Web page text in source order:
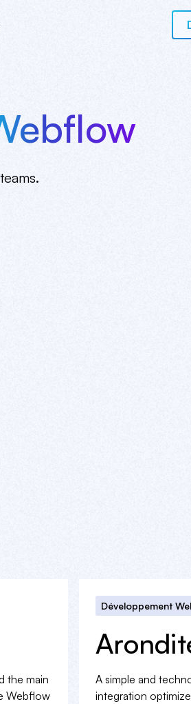
the main
Webflow
Développement
A simple and
integration